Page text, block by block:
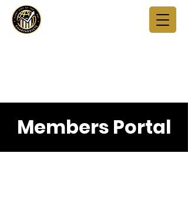
Members Portal